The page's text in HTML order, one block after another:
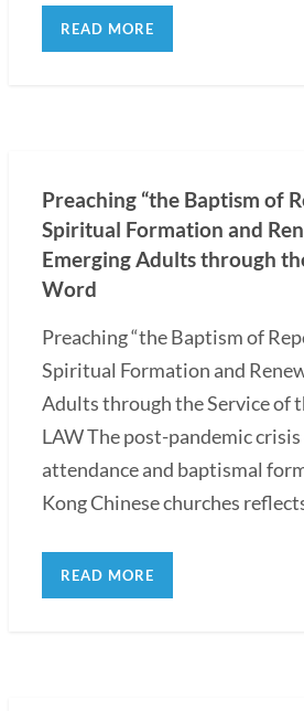
READ MORE
Preaching “the Baptism of
Spiritual Formation and
Emerging Adults through
Word
Preaching “the Baptism of
Spiritual Formation and
Adults through the Service of
LAW The post-pandemic
attendance and baptismal
Kong Chinese churches
READ MORE